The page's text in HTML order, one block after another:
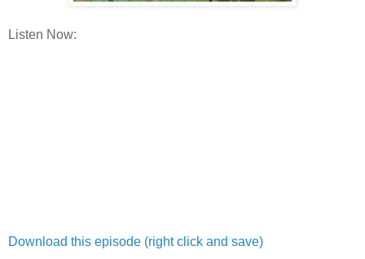
Listen Now:
Download this episode (right click and save)